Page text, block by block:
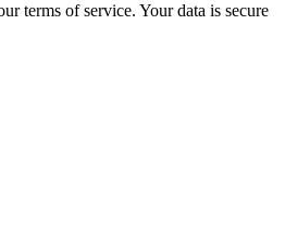
terms of service. Your data is secure